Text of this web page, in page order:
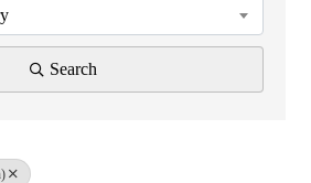
Search